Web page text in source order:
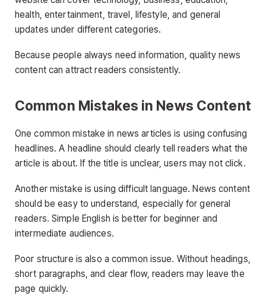
health, entertainment, travel, lifestyle, and general
updates under different categories.
Because people always need information, quality news
content can attract readers consistently.
Common Mistakes in News Content
One common mistake in news articles is using confusing
headlines. A headline should clearly tell readers what the
article is about. If the title is unclear, users may not click.
Another mistake is using difficult language. News content
should be easy to understand, especially for general
readers. Simple English is better for beginner and
intermediate audiences.
Poor structure is also a common issue. Without headings,
short paragraphs, and clear flow, readers may leave the
page quickly.